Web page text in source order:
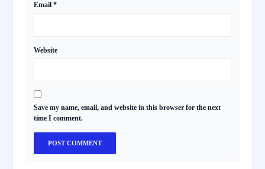
Email *
Website
Save my name, email, and website in this browser for the next
time I comment.